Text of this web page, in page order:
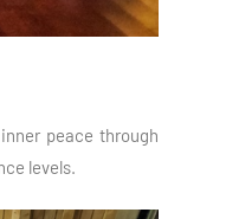
peace through
levels.